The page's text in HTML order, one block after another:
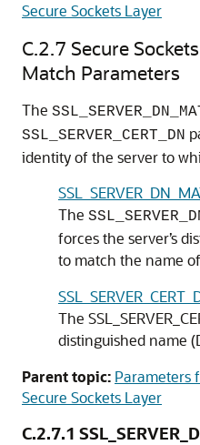
Secure Sockets Layer
C.2.7 Secure
Match Parameters
The
SSL_SERVER_CERT_DN
identity of the server to
The
forces the server’s
to match the name
The
distinguished name
Parent topic: Parameters
Secure Sockets Layer
C.2.7.1